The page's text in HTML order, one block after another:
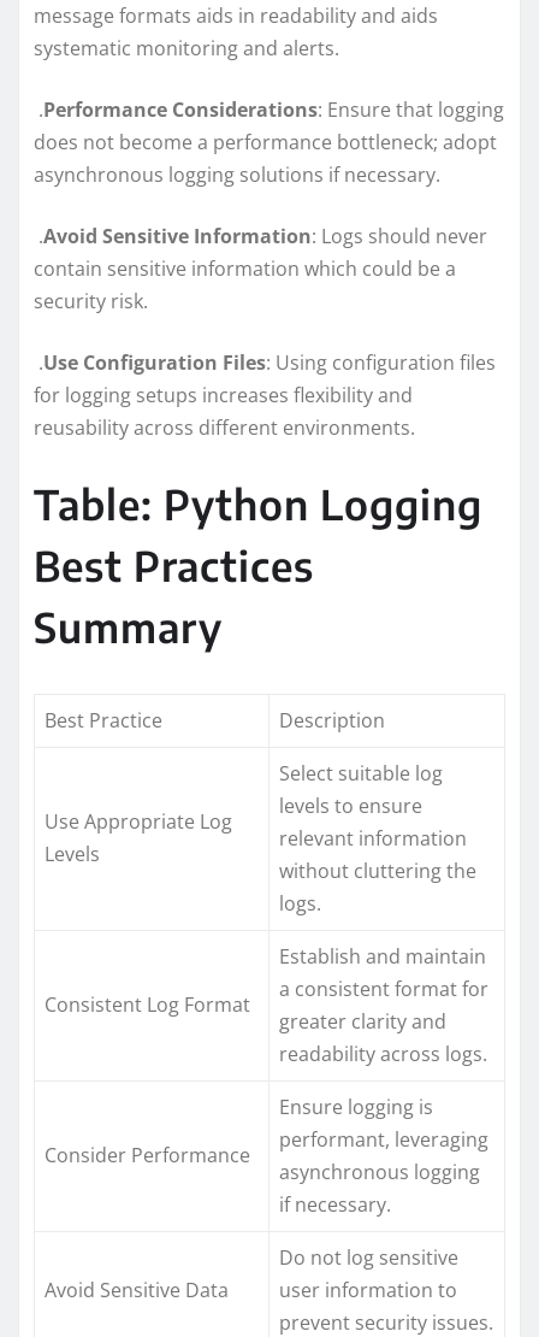
message formats aids in readability and aids
systematic monitoring and alerts.
.Performance Considerations: Ensure that logging
does not become a performance bottleneck; adopt
asynchronous logging solutions if necessary.
.Avoid Sensitive Information: Logs should never
contain sensitive information which could be a
security risk.
.Use Configuration Files: Using configuration files
for logging setups increases flexibility and
reusability across different environments.
Table: Python Logging
Best Practices
Summary
Best Practice Description
Use Appropriate Log
Levels
Select suitable log
levels to ensure
relevant information
without cluttering the
logs.
Consistent Log Format
Establish and maintain
a consistent format for
greater clarity and
readability across logs.
Consider Performance
Ensure logging is
performant, leveraging
asynchronous logging
if necessary.
Avoid Sensitive Data
Do not log sensitive
user information to
prevent security issues.